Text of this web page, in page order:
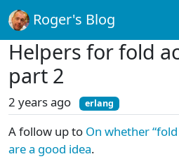
Roger's Blog
Helpers for fold
part 2
2 years ago erlang
A follow up to On whether
are a good idea.